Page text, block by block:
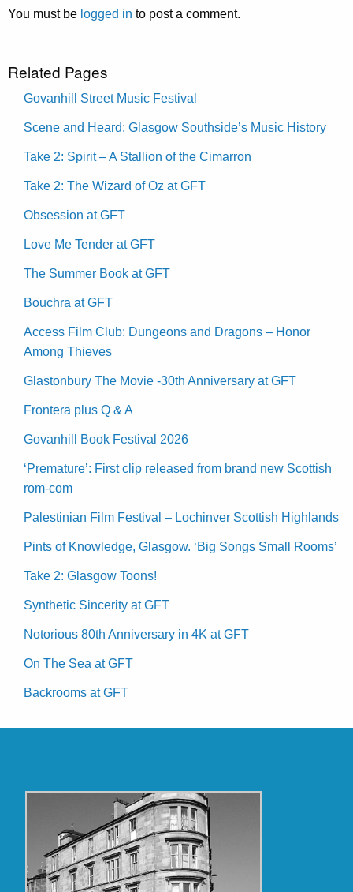
You must be logged in to post a comment.
Related Pages
Govanhill Street Music Festival
Scene and Heard: Glasgow Southside’s Music History
Take 2: Spirit – A Stallion of the Cimarron
Take 2: The Wizard of Oz at GFT
Obsession at GFT
Love Me Tender at GFT
The Summer Book at GFT
Bouchra at GFT
Access Film Club: Dungeons and Dragons – Honor
Among Thieves
Glastonbury The Movie -30th Anniversary at GFT
Frontera plus Q & A
Govanhill Book Festival 2026
‘Premature’: First clip released from brand new Scottish
rom-com
Palestinian Film Festival – Lochinver Scottish Highlands
Pints of Knowledge, Glasgow. ‘Big Songs Small Rooms’
Take 2: Glasgow Toons!
Synthetic Sincerity at GFT
Notorious 80th Anniversary in 4K at GFT
On The Sea at GFT
Backrooms at GFT